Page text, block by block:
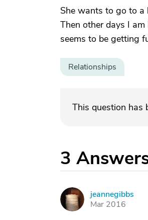
She wants to go to a
Then other days I
seems to be getting
Relationships
This question has
3
J
jeannegibbs
Mar 2016